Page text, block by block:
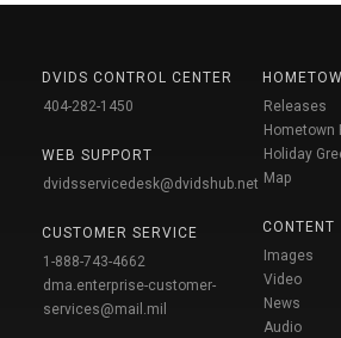
DVIDS CONTROL CENTER
404-282-1450
WEB SUPPORT
dvidsservicedesk@dvidshub.net
CUSTOMER SERVICE
1-888-743-4662
dma.enterprise-customer-
services@mail.mil
Releases
Hometown
Holiday
Map
CONTENT
Images
Video
News
Audio